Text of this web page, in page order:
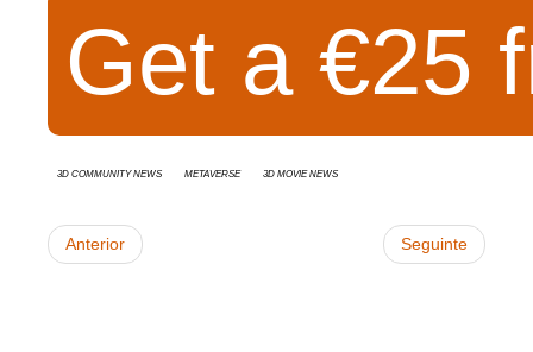
Get a €25
3D Community News Metaverse 3D movie news
Anterior Seguinte